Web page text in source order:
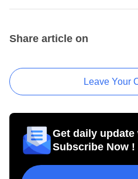
Share article on
Leave Your
Get daily
Subscribe Now !